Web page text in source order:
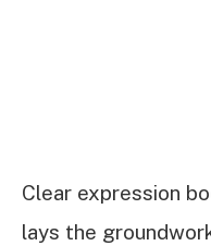
Clear expression
lays the